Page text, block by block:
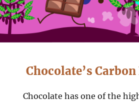
Chocolate’s
Chocolate has one of the